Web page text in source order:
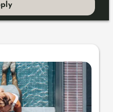
Piris